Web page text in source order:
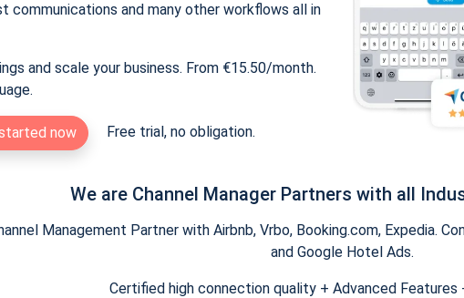
communications and many other workflows all in
and scale your business. From €15.50/month.
now Free trial, no obligation.
We are Channel Manager Partners with all
Management Partner with Airbnb, Vrbo, Booking.com, Expedia.
and Google Hotel Ads.
Certified high connection quality + Advanced